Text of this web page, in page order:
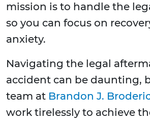
mission is to handle the
so you can focus on
anxiety.
Navigating the legal
accident can be daunting,
team at Brandon J.
work tirelessly to achieve